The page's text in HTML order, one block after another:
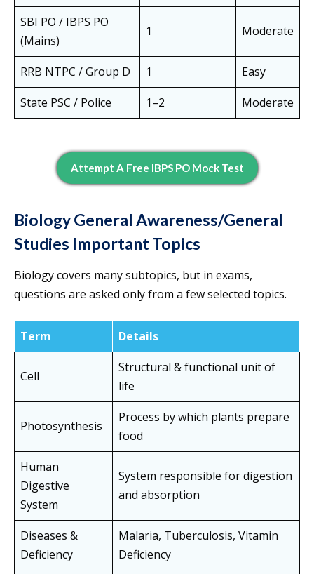
SBI PO / IBPS PO
(Mains)
1 Moderate
RRB NTPC / Group D 1
Easy
State PSC / Police
1–2 Moderate
Attempt A Free IBPS PO Mock Test
Biology General Awareness/General
Studies Important Topics
Biology covers many subtopics, but in exams,
questions are asked only from a few selected topics.
Term Details
Cell
Structural & functional unit of
life
Photosynthesis
Process by which plants prepare
food
Human
Digestive
System
System responsible for digestion
and absorption
Diseases &
Deficiency
Malaria, Tuberculosis, Vitamin
Deficiency